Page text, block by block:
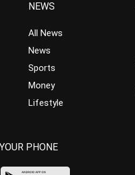
NEWS
All News
News
Sports
Money
Lifestyle
PHONE